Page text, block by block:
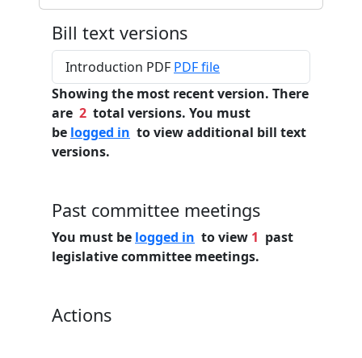
Bill text versions
Introduction PDF PDF file
Showing the most recent version. There
are 2 total versions. You must
be logged in to view additional bill text
versions.
Past committee meetings
You must be logged in to view 1 past
legislative committee meetings.
Actions